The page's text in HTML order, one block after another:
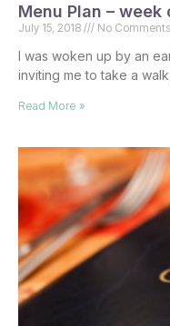
Menu Plan –
July 15, 2018 No Comments
I was woken up by an
inviting me to take a
Read More »